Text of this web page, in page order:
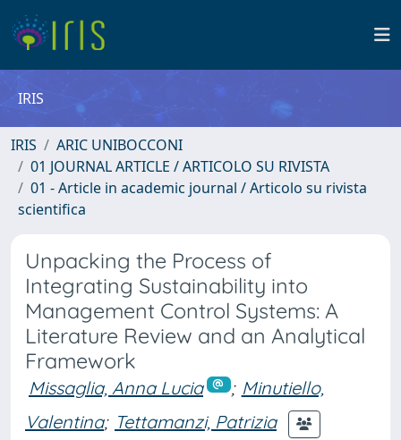
IRIS
IRIS
ARIC UNIBOCCONI
01 JOURNAL ARTICLE / ARTICOLO SU RIVISTA
01 - Article in academic journal / Articolo su rivista
scientifica
Unpacking the Process of
Integrating Sustainability into
Management Control Systems: A
Literature Review and an Analytical
Framework
Missaglia, Anna Lucia ; Minutiello,
Valentina; Tettamanzi, Patrizia